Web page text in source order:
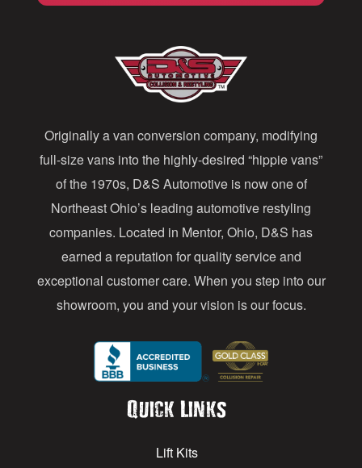
r
e
s
s
Originally a van conversion company, modifying
full-size vans into the highly-desired “hippie vans”
of the 1970s, D&S Automotive is now one of
Northeast Ohio’s leading automotive restyling
companies. Located in Mentor, Ohio, D&S has
earned a reputation for quality service and
exceptional customer care. When you step into our
showroom, you and your vision is our focus.
Quick Links
Lift Kits